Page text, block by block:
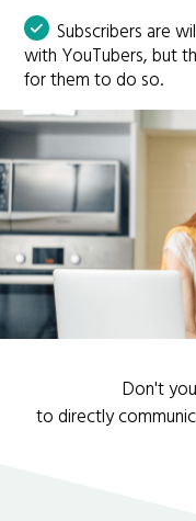
Subscribers are
with YouTubers, but
for them to do so.
Don't
to directly